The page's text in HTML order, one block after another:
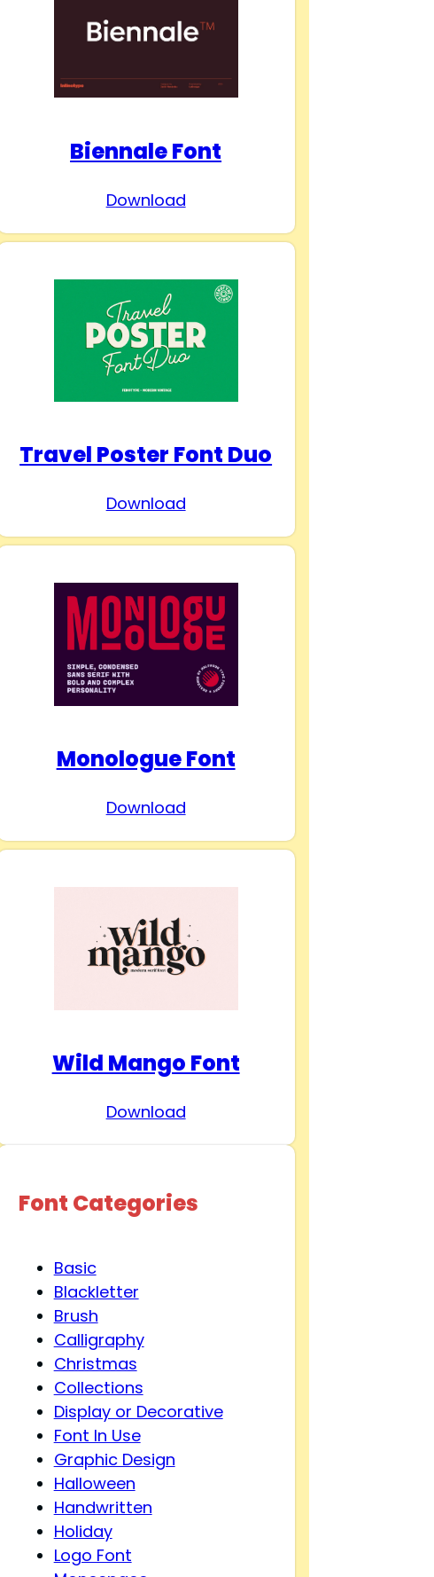
Biennale Font
Download
Travel Poster Font Duo
Download
Monologue Font
Download
Wild Mango Font
Download
Font Categories
Basic
Blackletter
Brush
Calligraphy
Christmas
Collections
Display or Decorative
Font In Use
Graphic Design
Halloween
Handwritten
Holiday
Logo Font